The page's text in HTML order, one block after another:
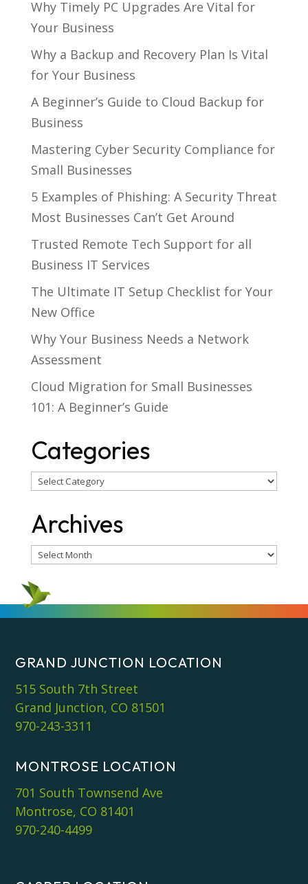
Why Timely PC Upgrades Are Vital for
Your Business
Why a Backup and Recovery Plan Is Vital
for Your Business
A Beginner’s Guide to Cloud Backup for
Business
Mastering Cyber Security Compliance for
Small Businesses
5 Examples of Phishing: A Security Threat
Most Businesses Can’t Get Around
Trusted Remote Tech Support for all
Business IT Services
The Ultimate IT Setup Checklist for Your
New Office
Why Your Business Needs a Network
Assessment
Cloud Migration for Small Businesses
101: A Beginner’s Guide
Categories
Categories
Archives
Archives
GRAND JUNCTION LOCATION
515 South 7th Street
Grand Junction, CO 81501
970-243-3311
MONTROSE LOCATION
701 South Townsend Ave
Montrose, CO 81401
970-240-4499